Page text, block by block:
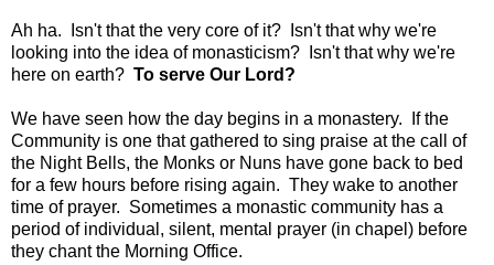
Ah ha. Isn't that the very core of it? Isn't that why we're
looking into the idea of monasticism? Isn't that why we're
here on earth? To serve Our Lord?
We have seen how the day begins in a monastery. If the
Community is one that gathered to sing praise at the call of
the Night Bells, the Monks or Nuns have gone back to bed
for a few hours before rising again. They wake to another
time of prayer. Sometimes a monastic community has a
period of individual, silent, mental prayer (in chapel) before
they chant the Morning Office.